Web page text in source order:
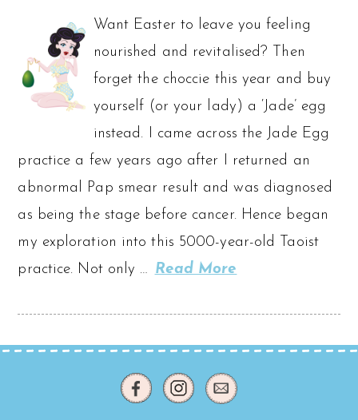
Want Easter to leave you feeling
nourished and revitalised? Then
forget the choccie this year and buy
yourself (or your lady) a ‘Jade’ egg
instead. I came across the Jade Egg
practice a few years ago after I returned an
abnormal Pap smear result and was diagnosed
as being the stage before cancer. Hence began
my exploration into this 5000-year-old Taoist
practice. Not only … Read More